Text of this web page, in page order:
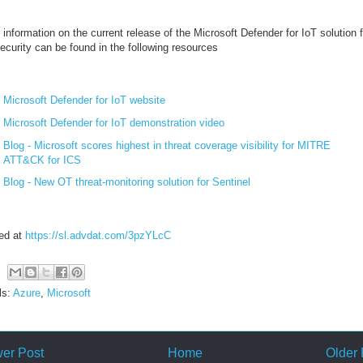
information on the current release of the Microsoft Defender for IoT solution
can be found in the following resources
Microsoft Defender for IoT website
Microsoft Defender for IoT demonstration video
Blog - Microsoft scores highest in threat coverage visibility for MITRE
ATT&CK for ICS
Blog - New OT threat-monitoring solution for Sentinel
at https://sl.advdat.com/3pzYLcC
Azure Microsoft
Post Older
Home